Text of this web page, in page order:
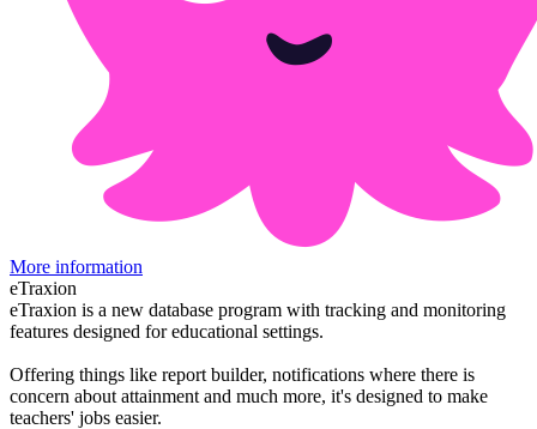
More information
eTraxion
eTraxion is a new database program with tracking and monitoring
features designed for educational settings.
Offering things like report builder, notifications where there is
concern about attainment and much more, it's designed to make
teachers' jobs easier.